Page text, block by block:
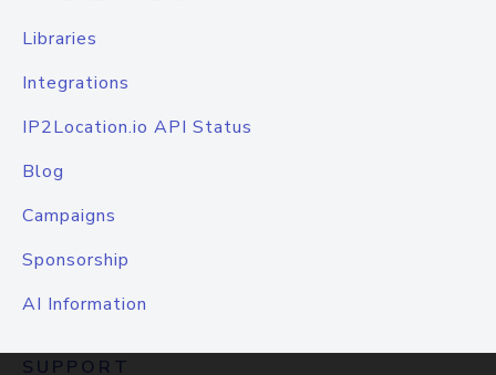
Libraries
Integrations
IP2Location.io API Status
Blog
Campaigns
Sponsorship
AI Information
SUPPORT